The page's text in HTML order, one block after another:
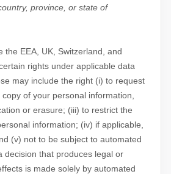
province, or state of
the EEA, UK, Switzerland, and
rights under applicable data
may include the right (i) to request
of your personal information,
or erasure; (iii) to restrict the
information; (iv) if applicable,
(v) not to be subject to automated
decision that produces legal or
is made solely by automated